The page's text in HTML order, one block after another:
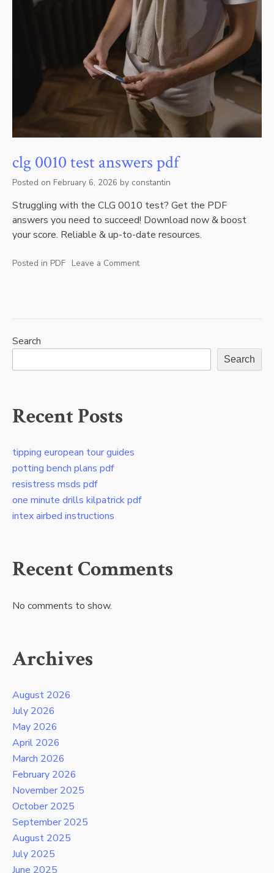
clg 0010 test answers pdf
Posted on February 6, 2026 by constantin
Struggling with the CLG 0010 test? Get the PDF
answers you need to succeed! Download now & boost
your score. Reliable & up-to-date resources.
Posted in PDF Leave a Commenton
Search
Search
Recent Posts
tipping european tour guides
potting bench plans pdf
resistress msds pdf
one minute drills kilpatrick pdf
intex airbed instructions
Recent Comments
No comments to show.
Archives
August 2026
July 2026
May 2026
April 2026
March 2026
February 2026
November 2025
October 2025
September 2025
August 2025
July 2025
June 2025